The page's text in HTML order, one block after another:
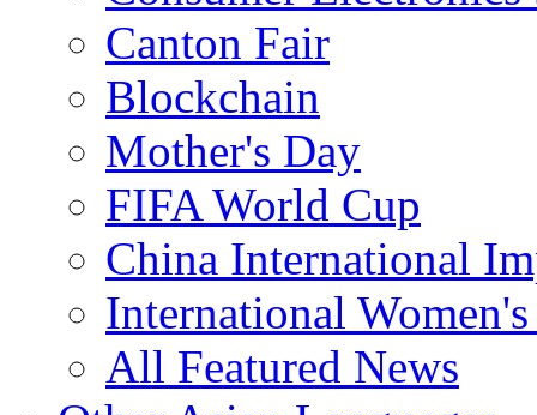
Canton Fair
Blockchain
Mother's Day
FIFA World Cup
China International
International
All Featured News